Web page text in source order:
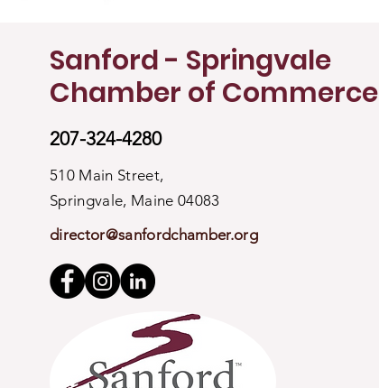
Sanford - Springvale
Chamber of Commerce
207-324-4280
510 Main Street,
Springvale, Maine 04083
director@sanfordchamber.org